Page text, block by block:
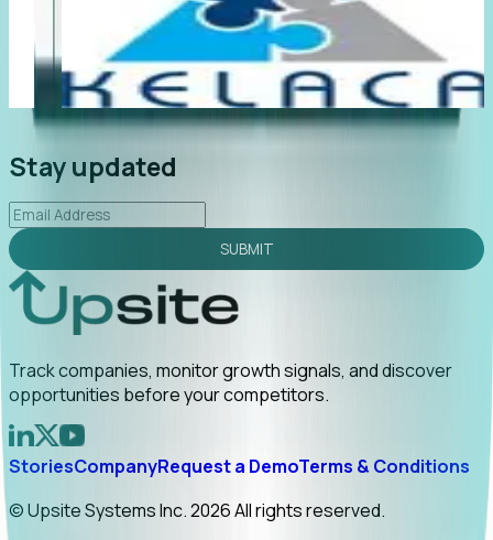
led to C-suite engagement and a direct referral by
uncovering growt...
2026-02-03
Stay updated
SUBMIT
Track companies, monitor growth signals, and discover
opportunities before your competitors.
StoriesCompanyRequest a DemoTerms & Conditions
© Upsite Systems Inc. 2026 All rights reserved.